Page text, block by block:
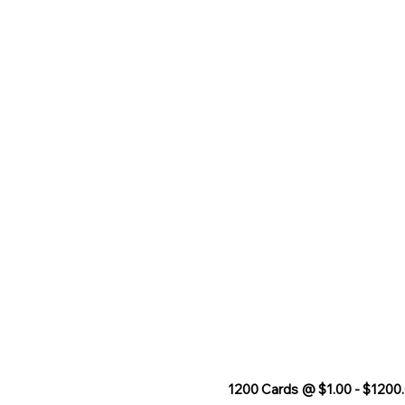
1200 Cards @ $1.00 -